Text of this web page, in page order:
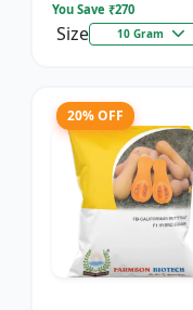
You Save ₹270
Size 10 Gram
20% OFF